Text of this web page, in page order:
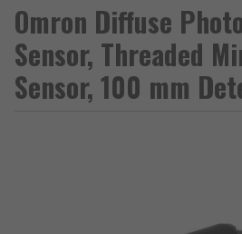
Omron Diffuse
Sensor, Threaded
Sensor, 100 mm